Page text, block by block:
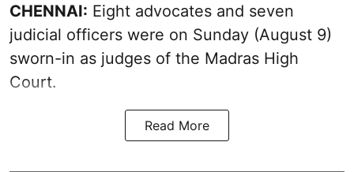
CHENNAI: Eight advocates and seven
judicial officers were on Sunday (August 9)
sworn-in as judges of the Madras High
Court.
Read More